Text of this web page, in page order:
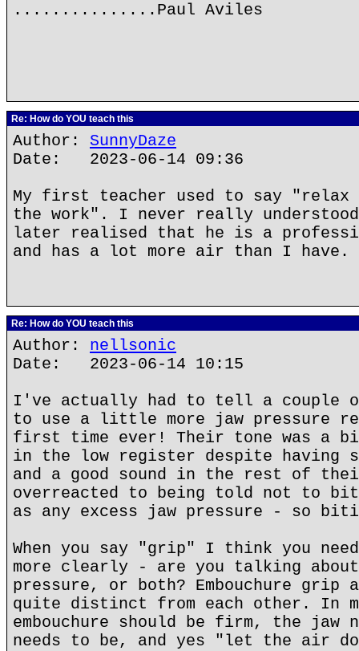
...............Paul Aviles
Re: How do YOU teach this
Author: SunnyDaze
Date: 2023-06-14 09:36
My first teacher used to say
the work". I never really
later realised that he is a
and has a lot more air than I have.
Re: How do YOU teach this
Author: nellsonic
Date: 2023-06-14 10:15
I've actually had to tell a couple
to use a little more jaw pressure
first time ever! Their tone was a
in the low register despite having
and a good sound in the rest of
overreacted to being told not to
as any excess jaw pressure - so
When you say "grip" I think you
more clearly - are you talking about
pressure, or both? Embouchure grip
quite distinct from each other. In
embouchure should be firm, the
needs to be, and yes "let the air